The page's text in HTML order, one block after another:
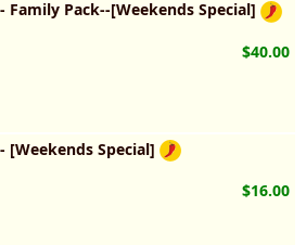
Family Pack--[Weekends Special]
$40.00
[Weekends Special]
$16.00